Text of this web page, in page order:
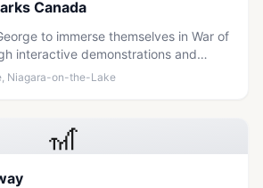
Canada
to immerse themselves in War of
interactive demonstrations and
a historic military post.
Niagara-on-the-Lake
🎢